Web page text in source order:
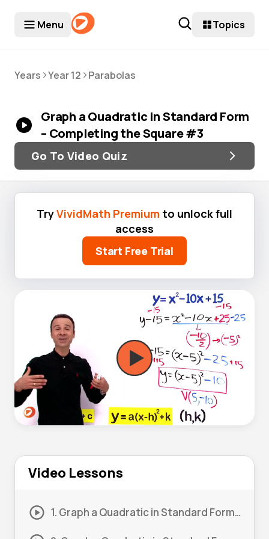
Menu Topics
Years >Year 12 >Parabolas
Graph a Quadratic in Standard Form
– Completing the Square #3
Go To Video Quiz
TryVividMath Premium to unlock full
access
Start Free Trial
Video Lessons
1. Graph a Quadratic in Standard Form – Completing the Square #1